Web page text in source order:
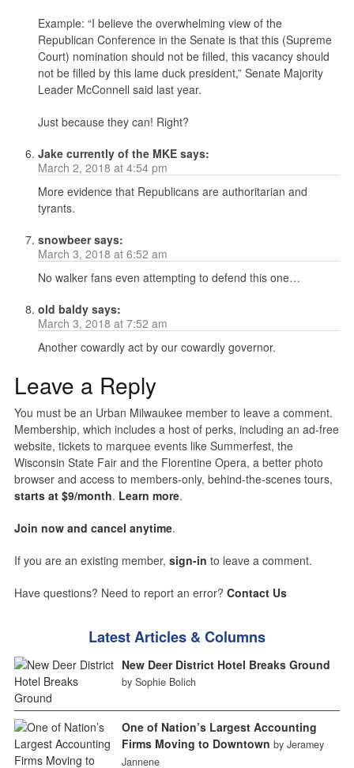
Example: “I believe the overwhelming view of the
Republican Conference in the Senate is that this (Supreme
Court) nomination should not be filled, this vacancy should
not be filled by this lame duck president,” Senate Majority
Leader McConnell said last year.
Just because they can! Right?
Jake currently of the MKE says:
March 2, 2018 at 4:54 pm
More evidence that Republicans are authoritarian and
tyrants.
snowbeer says:
March 3, 2018 at 6:52 am
No walker fans even attempting to defend this one…
old baldy says:
March 3, 2018 at 7:52 am
Another cowardly act by our cowardly governor.
Leave a Reply
You must be an Urban Milwaukee member to leave a comment.
Membership, which includes a host of perks, including an ad-free
website, tickets to marquee events like Summerfest, the
Wisconsin State Fair and the Florentine Opera, a better photo
browser and access to members-only, behind-the-scenes tours,
starts at $9/month. Learn more.
Join now and cancel anytime.
If you are an existing member, sign-in to leave a comment.
Have questions? Need to report an error? Contact Us
Latest Articles & Columns
New Deer District Hotel Breaks Ground
by Sophie Bolich
One of Nation’s Largest Accounting
Firms Moving to Downtown by Jeramey
Jannene